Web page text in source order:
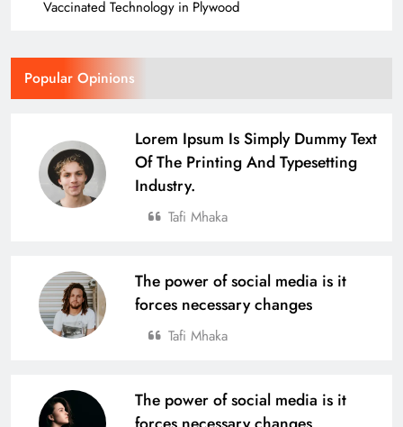
Vaccinated Technology in Plywood
Popular Opinions
Lorem Ipsum Is Simply Dummy Text
Of The Printing And Typesetting
Industry.
Tafi Mhaka
The power of social media is it
forces necessary changes
Tafi Mhaka
The power of social media is it